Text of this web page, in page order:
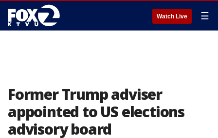
Watch Live ☰
Former Trump adviser
appointed to US elections
advisory board